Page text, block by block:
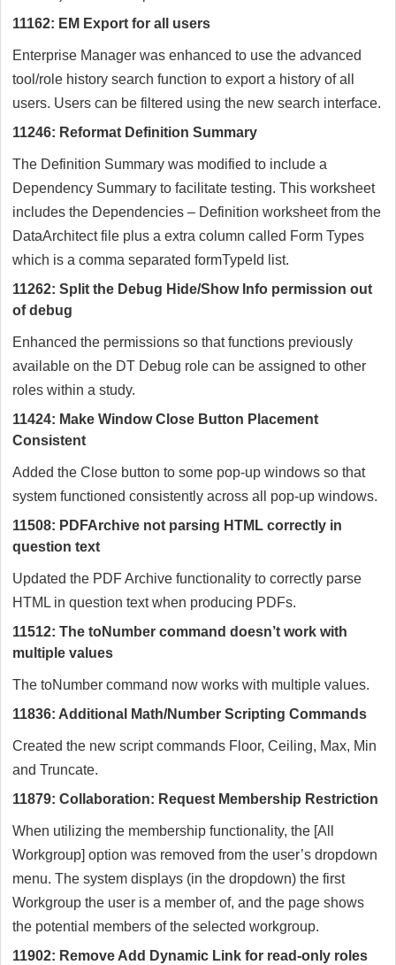
11162: EM Export for all users
Enterprise Manager was enhanced to use the advanced
tool/role history search function to export a history of all
users. Users can be filtered using the new search interface.
11246: Reformat Definition Summary
The Definition Summary was modified to include a
Dependency Summary to facilitate testing. This worksheet
includes the Dependencies – Definition worksheet from the
DataArchitect file plus a extra column called Form Types
which is a comma separated formTypeId list.
11262: Split the Debug Hide/Show Info permission out
of debug
Enhanced the permissions so that functions previously
available on the DT Debug role can be assigned to other
roles within a study.
11424: Make Window Close Button Placement
Consistent
Added the Close button to some pop-up windows so that
system functioned consistently across all pop-up windows.
11508: PDFArchive not parsing HTML correctly in
question text
Updated the PDF Archive functionality to correctly parse
HTML in question text when producing PDFs.
11512: The toNumber command doesn’t work with
multiple values
The toNumber command now works with multiple values.
11836: Additional Math/Number Scripting Commands
Created the new script commands Floor, Ceiling, Max, Min
and Truncate.
11879: Collaboration: Request Membership Restriction
When utilizing the membership functionality, the [All
Workgroup] option was removed from the user’s dropdown
menu. The system displays (in the dropdown) the first
Workgroup the user is a member of, and the page shows
the potential members of the selected workgroup.
11902: Remove Add Dynamic Link for read-only roles